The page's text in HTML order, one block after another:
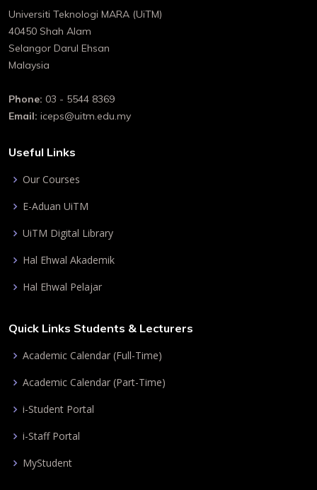
Universiti Teknologi MARA (UiTM)
40450 Shah Alam
Selangor Darul Ehsan
Malaysia
Phone: 03 - 5544 8369
Email: iceps@uitm.edu.my
Useful Links
Our Courses
E-Aduan UiTM
UiTM Digital Library
Hal Ehwal Akademik
Hal Ehwal Pelajar
Quick Links Students & Lecturers
Academic Calendar (Full-Time)
Academic Calendar (Part-Time)
i-Student Portal
i-Staff Portal
MyStudent